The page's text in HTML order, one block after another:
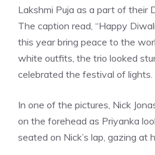
Lakshmi Puja as a part of their
The caption read, “Happy
this year bring peace to the
white outfits, the trio looked
celebrated the festival of lights.
In one of the pictures, Nick
on the forehead as Priyanka
seated on Nick’s lap, gazing at